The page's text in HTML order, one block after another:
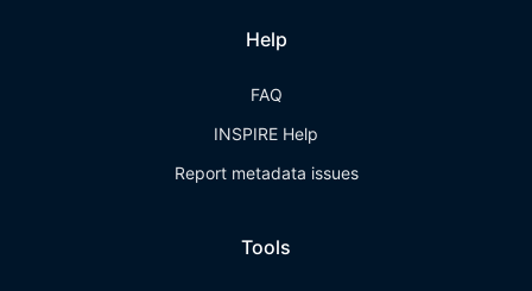
Help
FAQ
INSPIRE Help
Report metadata issues
Tools